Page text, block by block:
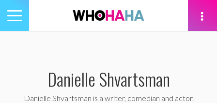
Toggle
navigation
Danielle Shvartsman
Danielle Shvartsman is a writer, comedian and actor.